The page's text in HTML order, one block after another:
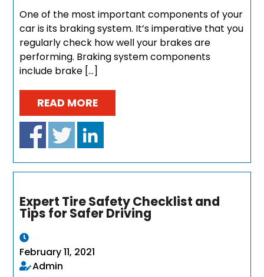
One of the most important components of your
car is its braking system. It’s imperative that you
regularly check how well your brakes are
performing. Braking system components
include brake […]
READ MORE
Expert Tire Safety Checklist and
Tips for Safer Driving
February 11, 2021
Admin